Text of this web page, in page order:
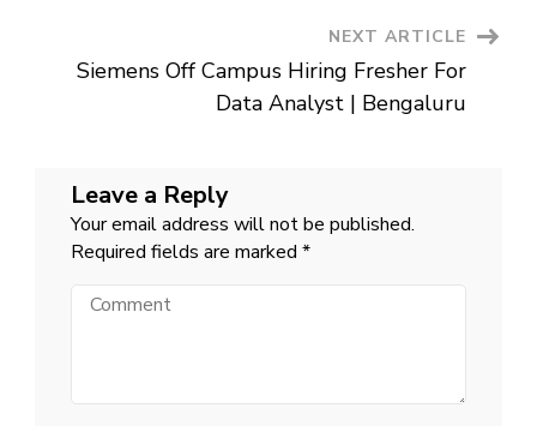
NEXT ARTICLE
Siemens Off Campus Hiring Fresher For
Data Analyst | Bengaluru
Leave a Reply
Your email address will not be published.
Required fields are marked *
Comment